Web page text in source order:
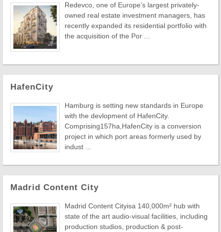
Redevco, one of Europe’s largest privately-
owned real estate investment managers, has
recently expanded its residential portfolio with
the acquisition of the Por ...
HafenCity
Hamburg is setting new standards in Europe
with the devlopment of HafenCity.
Comprising157ha,HafenCity is a conversion
project in which port areas formerly used by
indust ...
Madrid Content City
Madrid Content Cityisa 140,000m² hub with
state of the art audio-visual facilities, including
production studios, production & post-